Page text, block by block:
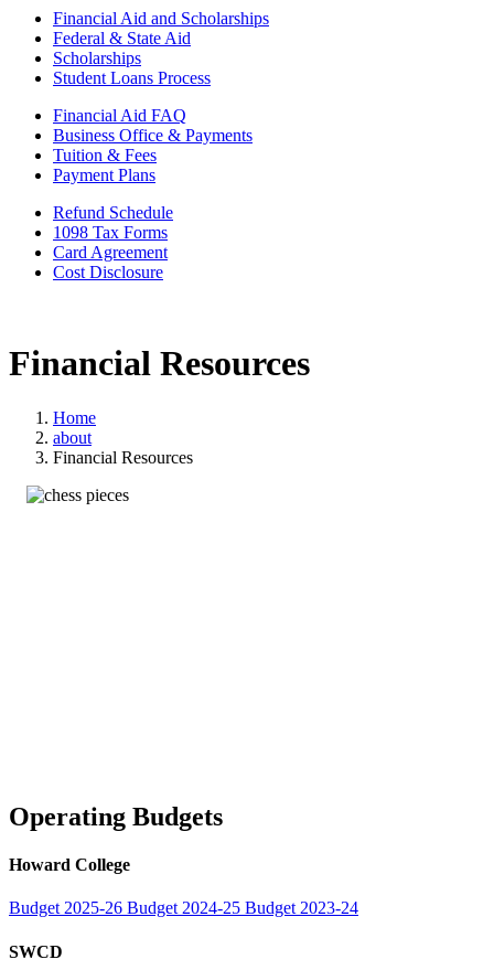
Financial Aid and Scholarships
Federal & State Aid
Scholarships
Student Loans Process
Financial Aid FAQ
Business Office & Payments
Tuition & Fees
Payment Plans
Refund Schedule
1098 Tax Forms
Card Agreement
Cost Disclosure
Financial Resources
Home
about
Financial Resources
Operating Budgets
Howard College
Budget 2025-26 Budget 2024-25 Budget 2023-24
SWCD